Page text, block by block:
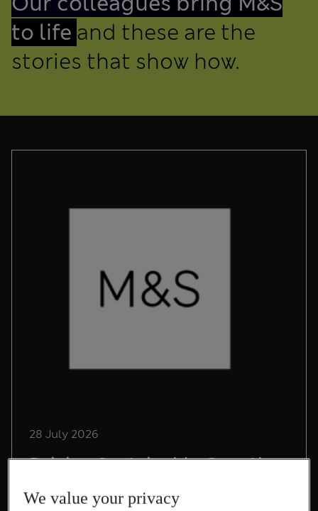
to life and these are the
stories that show how.
28 July 2026
Driving Sustainable Growth
in International at M&S
We value your privacy